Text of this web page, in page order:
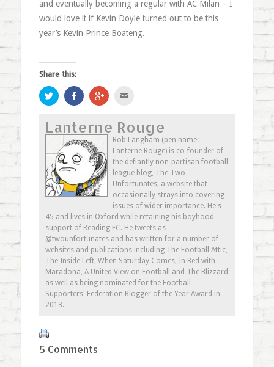
and eventually becoming a regular with AC Milan – I
would love it if Kevin Doyle turned out to be this
year’s Kevin Prince Boateng.
Share this:
Click
to
share
Twitter
(Opens
in
new
window)
Share
on
Facebook
in
new
window)
Click
to
Google+
(Opens
in
new
window)
to
a
friend
(Opens
in
new
window)
Lanterne Rouge
Rob Langham (pen name:
Lanterne Rouge) is co-founder of
the defiantly non-partisan football
league blog, The Two
Unfortunates, a website that
occasionally strays into covering
issues of wider importance. He's
45 and lives in Oxford while retaining his boyhood
support of Reading FC. He tweets as
@twounfortunates and has written for a number of
websites and publications including The Football Attic,
The Inside Left, When Saturday Comes, In Bed with
Maradona, A United View on Football and The Blizzard
as well as being nominated for the Football
Supporters' Federation Blogger of the Year Award in
2013.
5 Comments